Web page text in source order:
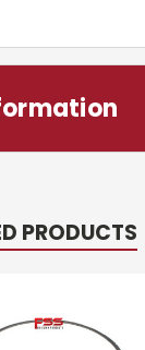
PRODUCTS